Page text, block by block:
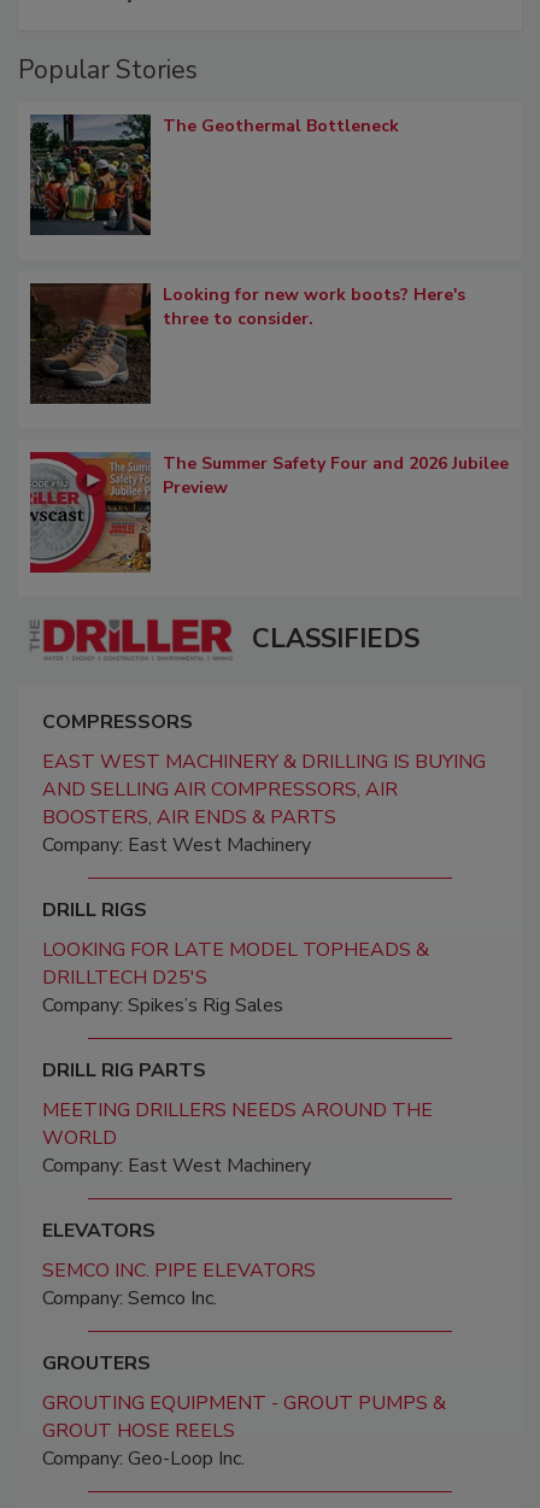
Popular Stories
The Geothermal Bottleneck
Looking for new work boots? Here's
three to consider.
The Summer Safety Four and 2026 Jubilee
Preview
CLASSIFIEDS
COMPRESSORS
EAST WEST MACHINERY & DRILLING IS BUYING
AND SELLING AIR COMPRESSORS, AIR
BOOSTERS, AIR ENDS & PARTS
Company: East West Machinery
DRILL RIGS
LOOKING FOR LATE MODEL TOPHEADS &
DRILLTECH D25'S
Company: Spikes’s Rig Sales
DRILL RIG PARTS
MEETING DRILLERS NEEDS AROUND THE
WORLD
Company: East West Machinery
ELEVATORS
SEMCO INC. PIPE ELEVATORS
Company: Semco Inc.
GROUTERS
GROUTING EQUIPMENT - GROUT PUMPS &
GROUT HOSE REELS
Company: Geo-Loop Inc.